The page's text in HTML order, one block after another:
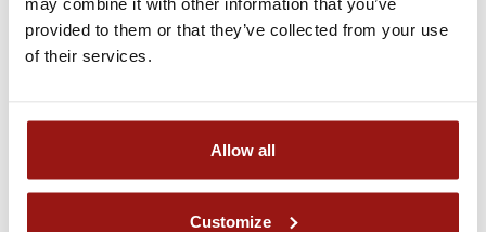
provided to them or that they’ve collected from your use
of their services.
Allow all
Customize
Safety as the top priority
FAQs